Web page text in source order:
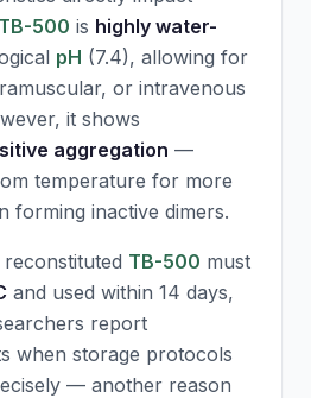
TB-500 is highly water-
pH (7.4), allowing for
or intravenous
it shows
aggregation —
temperature for more
forming inactive dimers.
TB-500 must
and used within 14 days,
report
when storage protocols
— another reason